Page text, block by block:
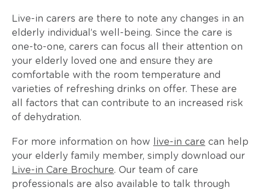
Live-in carers are there to note any changes in an
elderly individual’s well-being. Since the care is
one-to-one, carers can focus all their attention on
your elderly loved one and ensure they are
comfortable with the room temperature and
varieties of refreshing drinks on offer. These are
all factors that can contribute to an increased risk
of dehydration.
For more information on how live-in care can help
your elderly family member, simply download our
Live-in Care Brochure. Our team of care
professionals are also available to talk through